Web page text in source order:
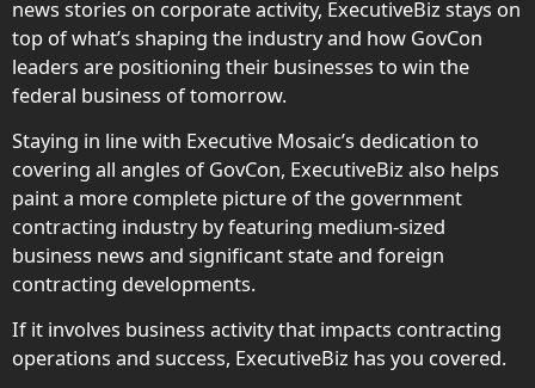
news stories on corporate activity, ExecutiveBiz stays on
top of what’s shaping the industry and how GovCon
leaders are positioning their businesses to win the
federal business of tomorrow.
Staying in line with Executive Mosaic’s dedication to
covering all angles of GovCon, ExecutiveBiz also helps
paint a more complete picture of the government
contracting industry by featuring medium-sized
business news and significant state and foreign
contracting developments.
If it involves business activity that impacts contracting
operations and success, ExecutiveBiz has you covered.